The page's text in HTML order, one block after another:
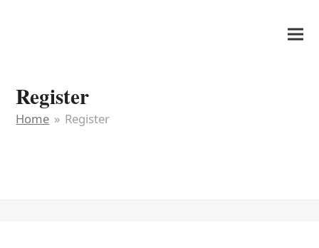
Register
Home » Register